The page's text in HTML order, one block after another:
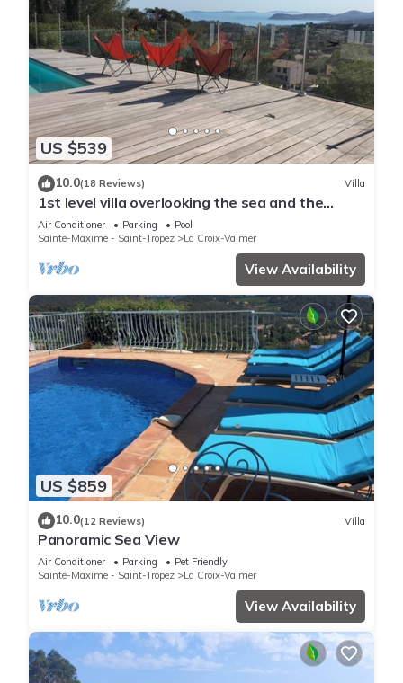
US $539
10.0(18 Reviews) Villa
1st level villa overlooking the sea and the
village - 300m from shops and restaurants
Air Conditioner Parking
Pool
Sainte-Maxime - Saint-Tropez
La Croix-Valmer
View Availability
US $859
10.0(12 Reviews) Villa
Panoramic Sea View
Air Conditioner Parking
Pet Friendly
Sainte-Maxime - Saint-Tropez
La Croix-Valmer
View Availability